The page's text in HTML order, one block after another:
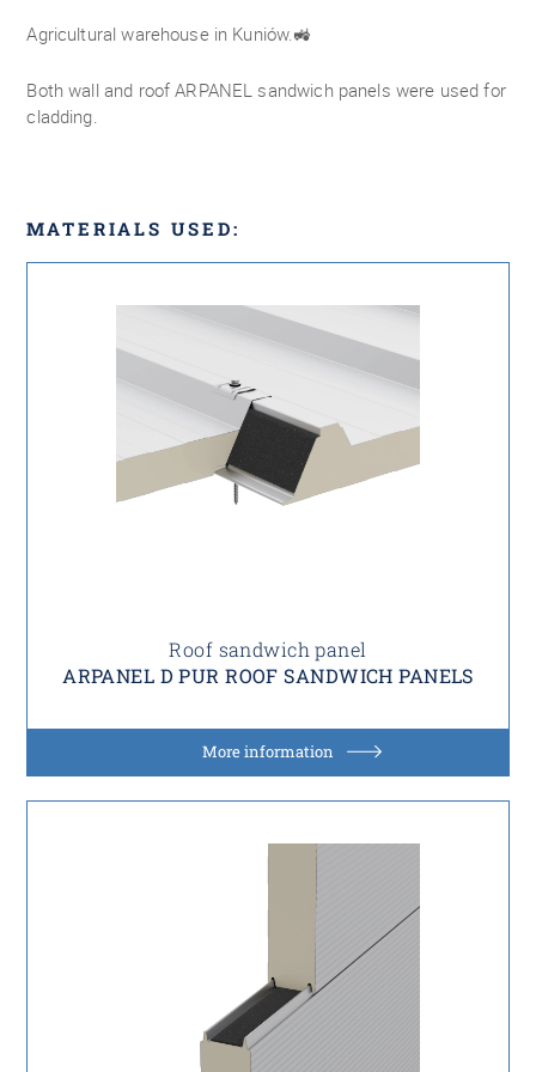
Agricultural warehouse in Kuniów.🚜
Both wall and roof ARPANEL sandwich panels were used for
cladding.
MATERIALS USED:
Roof sandwich panel
ARPANEL D PUR ROOF SANDWICH PANELS
More information